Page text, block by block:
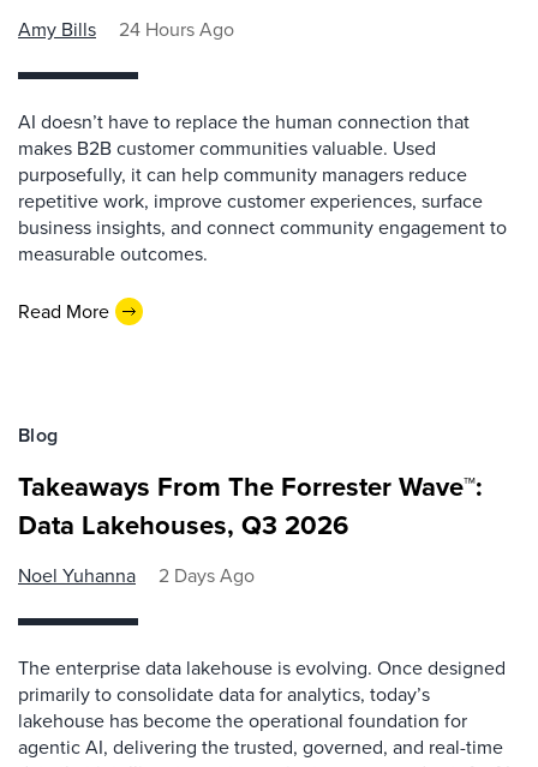
Amy Bills 24 Hours Ago
AI doesn’t have to replace the human connection that
makes B2B customer communities valuable. Used
purposefully, it can help community managers reduce
repetitive work, improve customer experiences, surface
business insights, and connect community engagement to
measurable outcomes.
Read More
Blog
Takeaways From The Forrester Wave™:
Data Lakehouses, Q3 2026
Noel Yuhanna 2 Days Ago
The enterprise data lakehouse is evolving. Once designed
primarily to consolidate data for analytics, today’s
lakehouse has become the operational foundation for
agentic AI, delivering the trusted, governed, and real-time